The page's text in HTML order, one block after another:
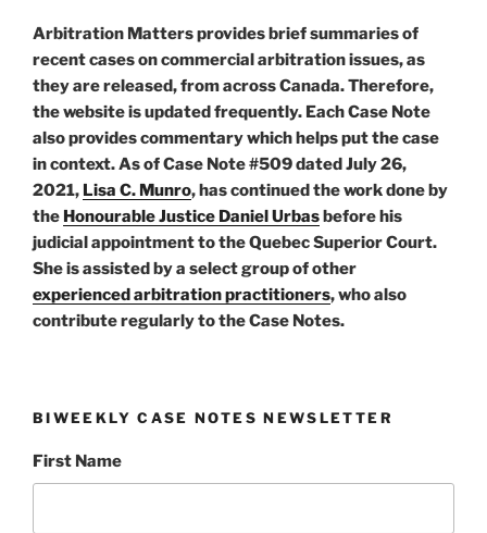
Arbitration Matters provides brief summaries of
recent cases on commercial arbitration issues, as
they are released, from across Canada. Therefore,
the website is updated frequently. Each Case Note
also provides commentary which helps put the case
in context. As of Case Note #509 dated July 26,
2021, Lisa C. Munro, has continued the work done by
the Honourable Justice Daniel Urbasbefore his
judicial appointment to the Quebec Superior Court.
She is assisted by a select group of other
experienced arbitration practitioners, who also
contribute regularly to the Case Notes.
BIWEEKLY CASE NOTES NEWSLETTER
First Name